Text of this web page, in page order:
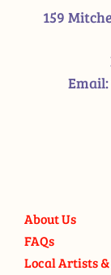
159
Email:
About Us
FAQs
Local Artists &